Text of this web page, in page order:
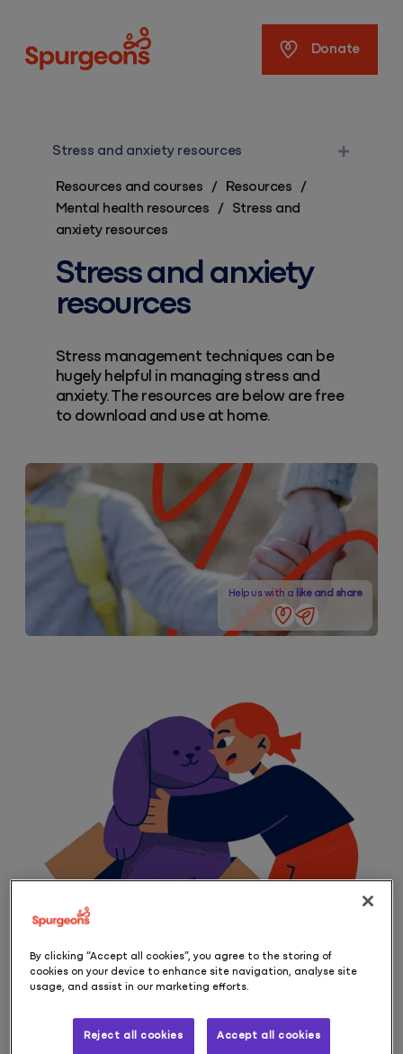
Donate
Stress and anxiety resources
Resources and courses / Resources
/
Mental health resources
/
Stress and
anxiety resources
Stress and anxiety
resources
Stress management techniques can be
hugely helpful in managing stress and
anxiety. The resources are below are free
to download and use at home.
Help us with a like and share
By clicking “Accept all cookies”, you agree to the storing of
cookies on your device to enhance site navigation, analyse site
usage, and assist in our marketing efforts.
Reject all cookies Accept all cookies